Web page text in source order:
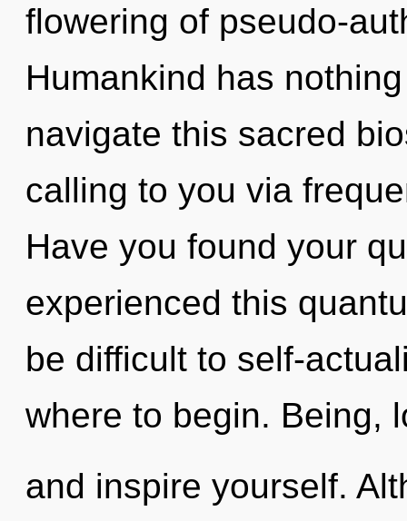
flowering of pseudo-
Humankind has
navigate this sacred
calling to you via
Have you found your
experienced this
be difficult to self-
where to begin. Being,
and inspire yourself.